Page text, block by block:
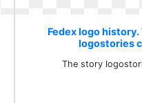
Fedex logo
logostories
The story